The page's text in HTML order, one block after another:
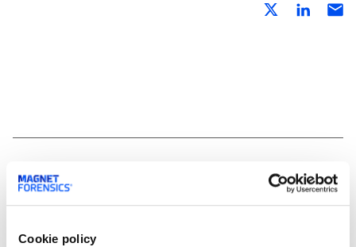
Cookie policy
Related Resources